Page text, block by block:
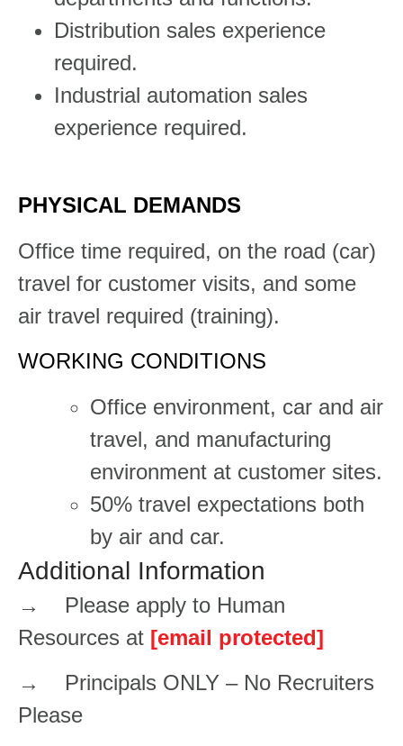
Distribution sales experience
required.
Industrial automation sales
experience required.​
PHYSICAL DEMANDS
​​​​Office time required, on the road (car)
travel for customer visits, and some
air travel required (training).​​​
WORKING CONDITIONS
​​​​Office environment, car and air
travel, and manufacturing
environment at customer sites.​​​
50% travel expectations both
by air and car.
Additional Information
→ Please apply to Human
Resources at [email protected]
→ Principals ONLY – No Recruiters
Please